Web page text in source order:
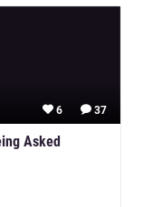
37
6
Asked